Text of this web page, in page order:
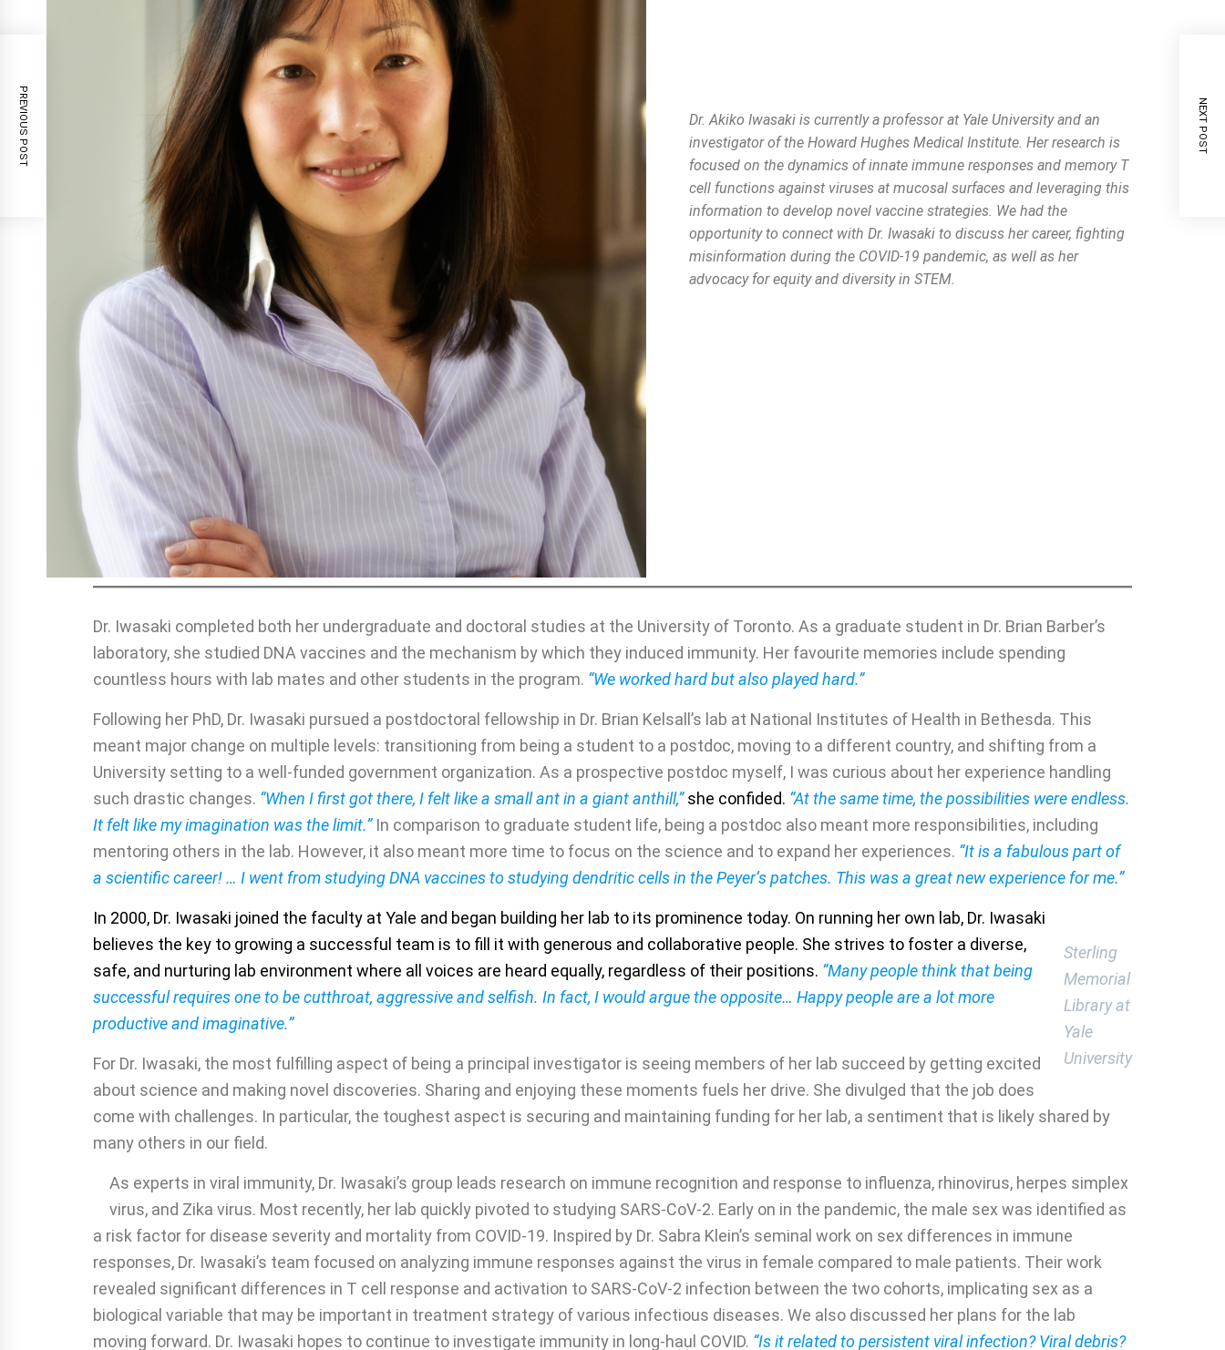
Dr. Akiko Iwasaki is currently a professor at Yale University and an
investigator of the Howard Hughes Medical Institute. Her research is
focused on the dynamics of innate immune responses and memory T
cell functions against viruses at mucosal surfaces and leveraging this
information to develop novel vaccine strategies. We had the
opportunity to connect with Dr. Iwasaki to discuss her career, fighting
misinformation during the COVID-19 pandemic, as well as her
advocacy for equity and diversity in STEM.
Dr. Iwasaki completed both her undergraduate and doctoral studies at the University of Toronto. As a graduate student in Dr. Brian Barber’s
laboratory, she studied DNA vaccines and the mechanism by which they induced immunity. Her favourite memories include spending
countless hours with lab mates and other students in the program. “We worked hard but also played hard.”
Following her PhD, Dr. Iwasaki pursued a postdoctoral fellowship in Dr. Brian Kelsall’s lab at National Institutes of Health in Bethesda. This
meant major change on multiple levels: transitioning from being a student to a postdoc, moving to a different country, and shifting from a
University setting to a well-funded government organization. As a prospective postdoc myself, I was curious about her experience handling
such drastic changes. “When I first got there, I felt like a small ant in a giant anthill,”she confided. “At the same time, the possibilities were endless.
It felt like my imagination was the limit.”In comparison to graduate student life, being a postdoc also meant more responsibilities, including
mentoring others in the lab. However, it also meant more time to focus on the science and to expand her experiences. “It is a fabulous part of
a scientific career! … I went from studying DNA vaccines to studying dendritic cells in the Peyer’s patches. This was a great new experience for me.”
Sterling
Memorial
Library at
Yale
University
In 2000, Dr. Iwasaki joined the faculty at Yale and began building her lab to its prominence today. On running her own lab, Dr. Iwasaki
believes the key to growing a successful team is to fill it with generous and collaborative people. She strives to foster a diverse,
safe, and nurturing lab environment where all voices are heard equally, regardless of their positions. “Many people think that being
successful requires one to be cutthroat, aggressive and selfish. In fact, I would argue the opposite… Happy people are a lot more
productive and imaginative.”
For Dr. Iwasaki, the most fulfilling aspect of being a principal investigator is seeing members of her lab succeed by getting excited
about science and making novel discoveries. Sharing and enjoying these moments fuels her drive. She divulged that the job does
come with challenges. In particular, the toughest aspect is securing and maintaining funding for her lab, a sentiment that is likely shared by
many others in our field.
As experts in viral immunity, Dr. Iwasaki’s group leads research on immune recognition and response to influenza, rhinovirus, herpes simplex
virus, and Zika virus. Most recently, her lab quickly pivoted to studying SARS-CoV-2. Early on in the pandemic, the male sex was identified as
a risk factor for disease severity and mortality from COVID-19. Inspired by Dr. Sabra Klein’s seminal work on sex differences in immune
responses, Dr. Iwasaki’s team focused on analyzing immune responses against the virus in female compared to male patients. Their work
revealed significant differences in T cell response and activation to SARS-CoV-2 infection between the two cohorts, implicating sex as a
biological variable that may be important in treatment strategy of various infectious diseases. We also discussed her plans for the lab
moving forward. Dr. Iwasaki hopes to continue to investigate immunity in long-haul COVID. “Is it related to persistent viral infection? Viral debris?
PREVIOUS POST NEXT POST